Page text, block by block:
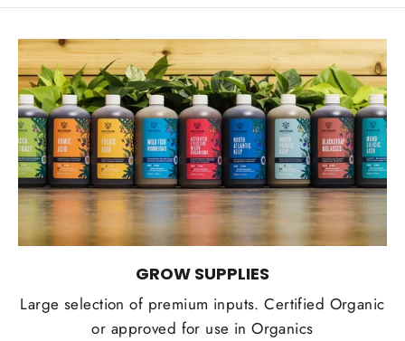
GROW SUPPLIES
Large selection of premium inputs. Certified Organic
or approved for use in Organics